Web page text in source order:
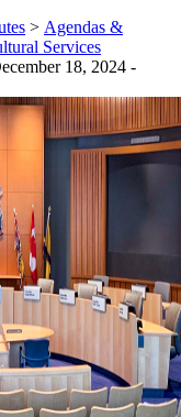
> Agendas &
Services
18, 2024 -